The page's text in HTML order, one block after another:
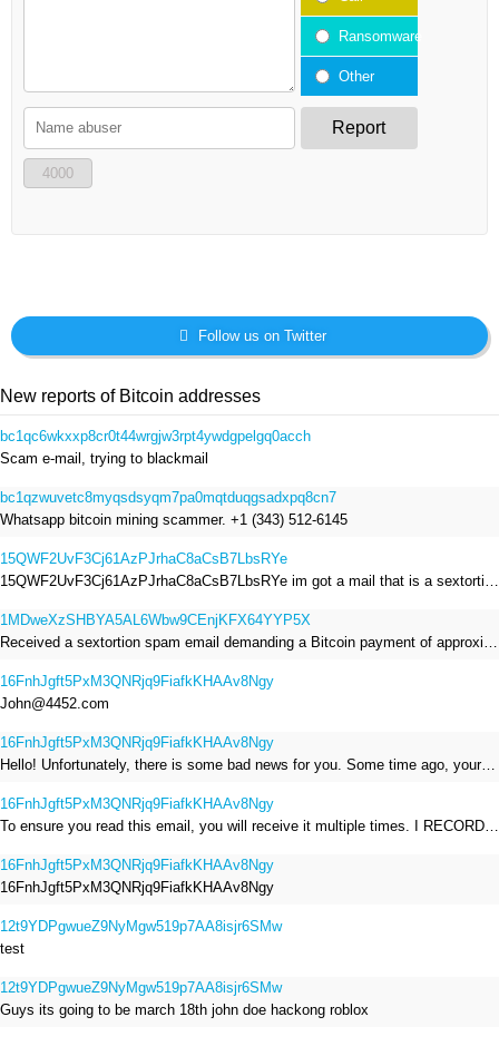
Ransomware
Other
Report
4000
Follow us on Twitter
New reports of Bitcoin addresses
bc1qc6wkxxp8cr0t44wrgjw3rpt4ywdgpelgq0acch
Scam e-mail, trying to blackmail
bc1qzwuvetc8myqsdsyqm7pa0mqtduqgsadxpq8cn7
Whatsapp bitcoin mining scammer. +1 (343) 512-6145
15QWF2UvF3Cj61AzPJrhaC8aCsB7LbsRYe
15QWF2UvF3Cj61AzPJrhaC8aCsB7LbsRYe im got a mail that is a sextortion spam , he saying im have a R.A.T and need to pay 800$
1MDweXzSHBYA5AL6Wbw9CEnjKFX64YYP5X
Received a sextortion spam email demanding a Bitcoin payment of approximately JPY 200,000. The sender falsely claimed to have hacked my devices, recorded me through my webcam, and threatened to release videos unless I paid. This Bitcoin address was provided as the payment address. No payment was made.
16FnhJgft5PxM3QNRjq9FiafkKHAAv8Ngy
John@4452.com
16FnhJgft5PxM3QNRjq9FiafkKHAAv8Ngy
Hello! Unfortunately, there is some bad news for you. Some time ago, your device was infected with my private Trojan, R.A.T. (Remote Administration Tool). If you want to find out more about it, simply use Google. My Trojan allowed me to access your files, accounts, and your camera. Check the sender of this email; I have sent it from your email account. I RECORDED YOU MASTURBATING THROUGH YOUR CAMERA! If you still doubt my serious intentions, it only takes a couple of mouse clicks to share the video of you masturbating with your family, friends, relatives, all email contacts, on social networks, and the darknet. After that, I removed my malware to leave no traces. To ensure you read this email, you will receive it multiple times. All you need is $1400 USD in Bitcoin (BTC), transferred to my wallet address. After the transaction is successful, I will proceed to delete everything. You can purchase Bitcoin (BTC) from reputable exchanges here: http://www.coinbase.com - Payment options: Credit/Debit Cards, Bank Transfers, PayPal (in some regions). http://www.binance.com - Payment options: Credit/Debit Cards, Bank Transfers, P2P trading, third-party payment providers, and gift cards. http://www.bitrefill.com - Payment options: Paysafecard, credit/debit cards, crypto, bank transfer, and other gift cards. http://www.crypto.com - Payment options: Credit/Debit Cards, Bank Transfers, Apple Pay, Google Pay, and more. http://www.etoro.com - Payment options: Credit/Debit Cards, Bank Transfers, PayPal. Alternatively, simply Google for other exchanges. Once purchased, you can send the Bitcoin (BTC) directly to my wallet address or use a wallet application such as Atomic Wallet or Exodus Wallet to manage your transactions. My Bitcoin (BTC) wallet address is: 16FnhJgft5PxM3QNRjq9FiafkKHAAv8Ngy Yes, that's how the wallet address looks. Copy and paste my wallet address; it's case-sensitive. A piece of advice from me: regularly change all your passwords and update your device with the latest security patches.
16FnhJgft5PxM3QNRjq9FiafkKHAAv8Ngy
To ensure you read this email, you will receive it multiple times. I RECORDED YOU MASTURBATING THROUGH YOUR CAMERA! After that, I removed my malware to leave no traces. If you still doubt my serious intentions, it only takes a couple of mouse clicks to share the video of you masturbating with your family, friends, relatives, all email contacts, on social networks, and the darknet. All you need is $800 USD in Bitcoin (BTC), transferred to my wallet address. After the transaction is successful, I will proceed to delete everything. You can purchase Bitcoin (BTC) from reputable exchanges here: http://www.coinbase.com - Payment options: Credit/Debit Cards, Bank Transfers, PayPal (in some regions). http://www.binance.com - Payment options: Credit/Debit Cards, Bank Transfers, P2P trading, third-party payment providers, and gift cards. http://www.bitrefill.com - Payment options: Paysafecard, credit/debit cards, crypto, bank transfer, and other gift cards. http://www.crypto.com - Payment options: Credit/Debit Cards, Bank Transfers, Apple Pay, Google Pay, and more. http://www.etoro.com - Payment options: Credit/Debit Cards, Bank Transfers, PayPal. Alternatively, simply Google for other exchanges. Once purchased, you can send the Bitcoin (BTC) directly to my wallet address or use a wallet application such as Atomic Wallet or Exodus Wallet to manage your transactions. My Bitcoin (BTC) wallet address is: 16FnhJgft5PxM3QNRjq9FiafkKHAAv8Ngy
16FnhJgft5PxM3QNRjq9FiafkKHAAv8Ngy
16FnhJgft5PxM3QNRjq9FiafkKHAAv8Ngy
12t9YDPgwueZ9NyMgw519p7AA8isjr6SMw
test
12t9YDPgwueZ9NyMgw519p7AA8isjr6SMw
Guys its going to be march 18th john doe hackong roblox